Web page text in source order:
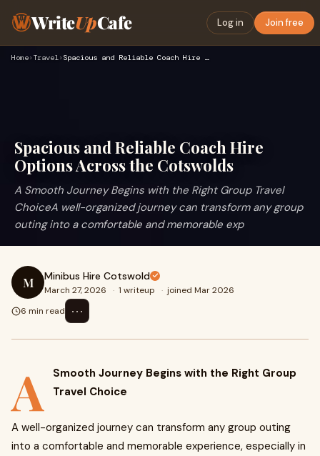
WriteUpCafe Log in Join free
Home› Travel› Spacious and Reliable Coach Hire Options Across the Cotswold…
Spacious and Reliable Coach Hire
Options Across the Cotswolds
A Smooth Journey Begins with the Right Group Travel
ChoiceA well-organized journey can transform any group
outing into a comfortable and memorable exp
M Minibus Hire Cotswold
March 27, 2026 · 1 writeup · joined Mar 2026
6 min read
⋯
A
Smooth Journey Begins with the Right Group
Travel Choice
A well-organized journey can transform any group outing
into a comfortable and memorable experience, especially in